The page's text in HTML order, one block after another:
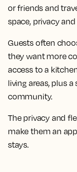
or friends and
space, privacy
Guests often
they want more
access to a
living areas, plus
community.
The privacy and
make them an
stays.